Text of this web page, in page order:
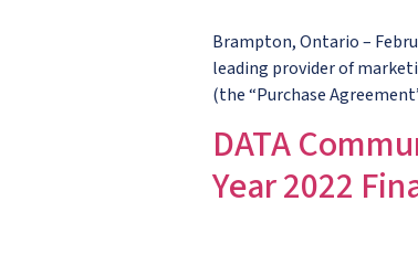
Brampton, Ontario –
leading provider of
(the “Purchase
DATA
Year 2022